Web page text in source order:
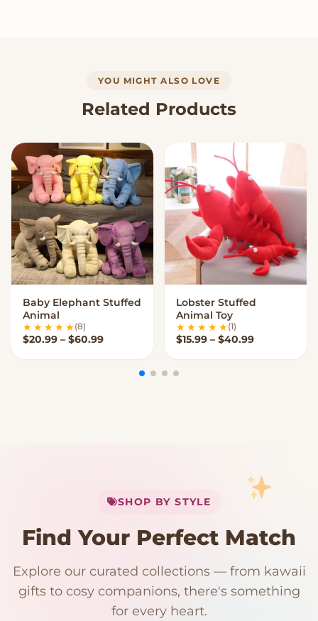
YOU MIGHT ALSO LOVE
Related Products
VIEW OPTIONS
Baby Elephant Stuffed
Animal
(8)
$20.99 – $60.99Price range: $20.99 through $60.99
VIEW OPTIONS
Lobster Stuffed
Animal Toy
(1)
$15.99 – $40.99Price
SHOP BY STYLE
Find Your Perfect Match
Explore our curated collections — from kawaii
gifts to cosy companions, there's something
for every heart.
192 PRODUCTS
Kawaii Room Decor
153 PRODUCTS
Kawaii Plushies
97 PRODUCTS 91 PRODUCTS
Japanese Plushies
15 PRODUCTS 9 PRODUCTS
Plush Fruit